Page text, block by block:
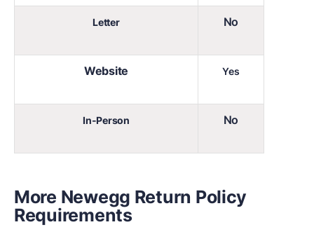
Letter No
Website Yes
In-Person No
More Newegg Return Policy
Requirements